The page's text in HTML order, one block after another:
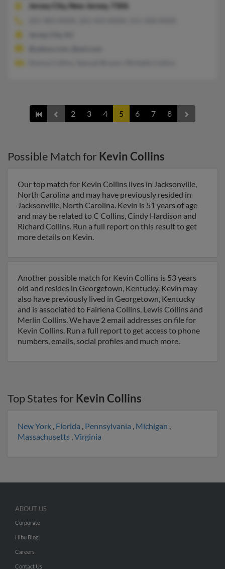
Jersey City, New Jersey, 7306
2 3 4 5 6 7 8
Possible Match for Kevin Collins
Our top match for Kevin Collins lives in Jacksonville,
North Carolina and may have previously resided in
Jacksonville, North Carolina. Kevin is 51 years of age
and may be related to C Collins, Cindy Hardison and
Richard Collins. Run a full report on this result to get
more details on Kevin.
Another possible match for Kevin Collins is 53 years
old and resides in Georgetown, Kentucky. Kevin may
also have previously lived in Georgetown, Kentucky
and is associated to Fairlena Collins, Lewis Collins and
Merlin Collins. We have 2 email addresses on file for
Kevin Collins. Run a full report to get access to phone
numbers, emails, social profiles and much more.
Top States for Kevin Collins
New York , Florida , Pennsylvania , Michigan ,
Massachusetts ,Virginia
ABOUT US
Corporate
Hibu Blog
Careers
Contact Us